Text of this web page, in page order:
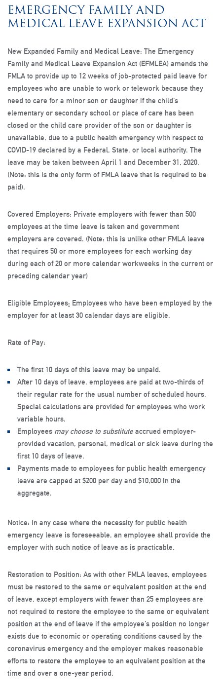
EMERGENCY FAMILY AND
MEDICAL LEAVE EXPANSION ACT
New Expanded Family and Medical Leave: The Emergency
Family and Medical Leave Expansion Act (EFMLEA) amends the
FMLA to provide up to 12 weeks of job-protected paid leave for
employees who are unable to work or telework because they
need to care for a minor son or daughter if the child’s
elementary or secondary school or place of care has been
closed or the child care provider of the son or daughter is
unavailable, due to a public health emergency with respect to
COVID-19 declared by a Federal, State, or local authority. The
leave may be taken between April 1 and December 31, 2020.
(Note: this is the only form of FMLA leave that is required to be
paid).
Covered Employers: Private employers with fewer than 500
employees at the time leave is taken and government
employers are covered. (Note: this is unlike other FMLA leave
that requires 50 or more employees for each working day
during each of 20 or more calendar workweeks in the current or
preceding calendar year)
Eligible Employees: Employees who have been employed by the
employer for at least 30 calendar days are eligible.
Rate of Pay:
The first 10 days of this leave may be unpaid.
After 10 days of leave, employees are paid at two-thirds of
their regular rate for the usual number of scheduled hours.
Special calculations are provided for employees who work
variable hours.
Employees may choose to substitute accrued employer-
provided vacation, personal, medical or sick leave during the
first 10 days of leave.
Payments made to employees for public health emergency
leave are capped at $200 per day and $10,000 in the
aggregate.
Notice: In any case where the necessity for public health
emergency leave is foreseeable, an employee shall provide the
employer with such notice of leave as is practicable.
Restoration to Position: As with other FMLA leaves, employees
must be restored to the same or equivalent position at the end
of leave, except employers with fewer than 25 employees are
not required to restore the employee to the same or equivalent
position at the end of leave if the employee’s position no longer
exists due to economic or operating conditions caused by the
coronavirus emergency and the employer makes reasonable
efforts to restore the employee to an equivalent position at the
time and over a one-year period.